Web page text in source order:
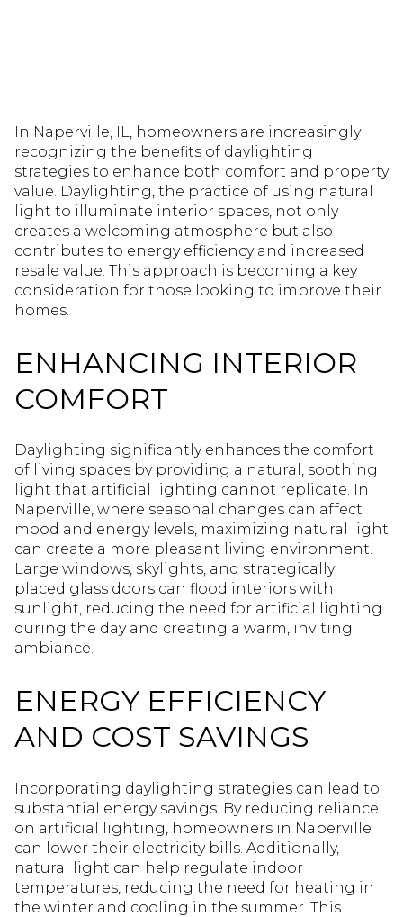
In Naperville, IL, homeowners are increasingly
recognizing the benefits of daylighting
strategies to enhance both comfort and property
value. Daylighting, the practice of using natural
light to illuminate interior spaces, not only
creates a welcoming atmosphere but also
contributes to energy efficiency and increased
resale value. This approach is becoming a key
consideration for those looking to improve their
homes.
ENHANCING INTERIOR
COMFORT
Daylighting significantly enhances the comfort
of living spaces by providing a natural, soothing
light that artificial lighting cannot replicate. In
Naperville, where seasonal changes can affect
mood and energy levels, maximizing natural light
can create a more pleasant living environment.
Large windows, skylights, and strategically
placed glass doors can flood interiors with
sunlight, reducing the need for artificial lighting
during the day and creating a warm, inviting
ambiance.
ENERGY EFFICIENCY
AND COST SAVINGS
Incorporating daylighting strategies can lead to
substantial energy savings. By reducing reliance
on artificial lighting, homeowners in Naperville
can lower their electricity bills. Additionally,
natural light can help regulate indoor
temperatures, reducing the need for heating in
the winter and cooling in the summer. This